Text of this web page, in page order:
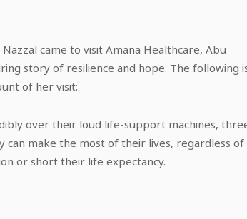
came to visit Amana Healthcare, Abu
story of resilience and hope. The following
of her visit:
over their loud life-support machines,
can make the most of their lives, regardless of
or short their life expectancy.